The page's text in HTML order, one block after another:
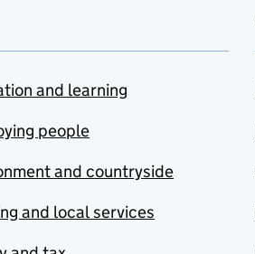
and learning
people
and countryside
and local services